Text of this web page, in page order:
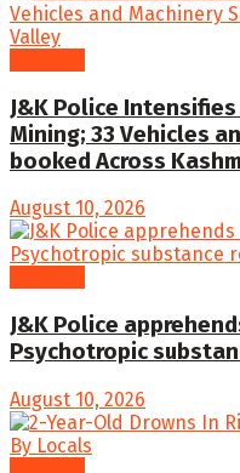
J&K Police
Mining; 33 Vehicles
booked Across
August 10, 2026
J&K Police
Psychotropic
August 10, 2026